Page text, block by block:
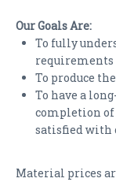
Our Goals Are:
To fully
requirements
To produce
To have a
completion of
satisfied with
Material prices